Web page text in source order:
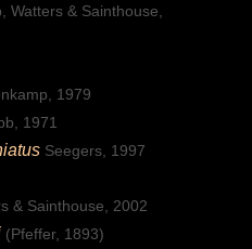
Watters & Sainthouse,
1979
1971
Seegers, 1997
& Sainthouse, 2002
(Pfeffer, 1893)